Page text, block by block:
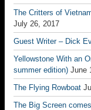
The Critters of
July 26, 2017
Guest Writer – Dick
Yellowstone With an
summer edition) June
The Flying Rowboat
The Big Screen